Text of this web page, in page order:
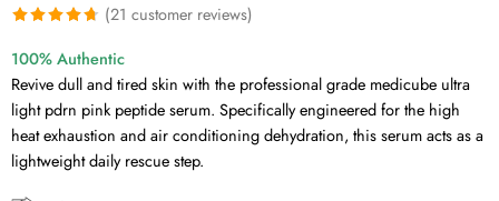
out of 5
based on
customer
ratings
(21 customer reviews)
100% Authentic
Revive dull and tired skin with the professional grade medicube ultra
light pdrn pink peptide serum. Specifically engineered for the high
heat exhaustion and air conditioning dehydration, this serum acts as a
lightweight daily rescue step.